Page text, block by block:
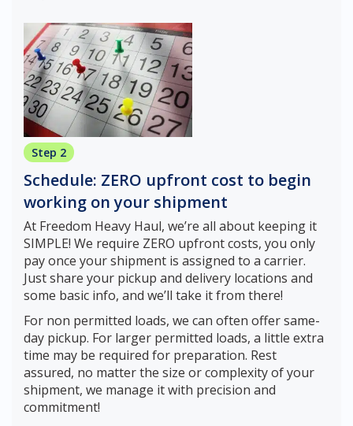
Step 2
Schedule: ZERO upfront cost to begin
working on your shipment
At Freedom Heavy Haul, we’re all about keeping it
SIMPLE! We require ZERO upfront costs, you only
pay once your shipment is assigned to a carrier.
Just share your pickup and delivery locations and
some basic info, and we’ll take it from there!
For non permitted loads, we can often offer same-
day pickup. For larger permitted loads, a little extra
time may be required for preparation. Rest
assured, no matter the size or complexity of your
shipment, we manage it with precision and
commitment!